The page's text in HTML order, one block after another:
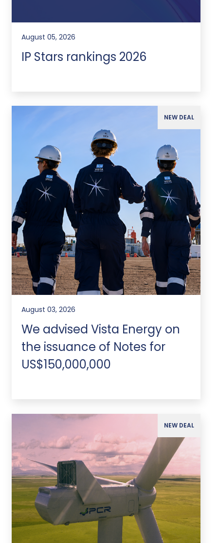
August 05, 2026
IP Stars rankings 2026
NEW DEAL
August 03, 2026
We advised Vista Energy on
the issuance of Notes for
US$150,000,000
NEW DEAL